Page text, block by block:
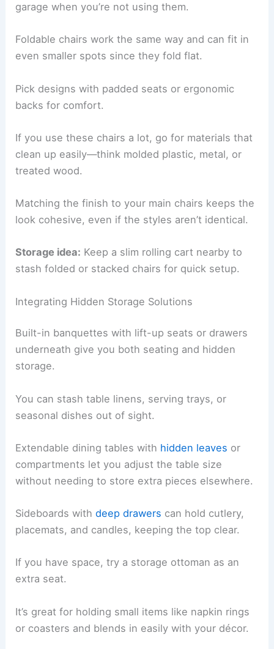
garage when you’re not using them.
Foldable chairs work the same way and can fit in
even smaller spots since they fold flat.
Pick designs with padded seats or ergonomic
backs for comfort.
If you use these chairs a lot, go for materials that
clean up easily—think molded plastic, metal, or
treated wood.
Matching the finish to your main chairs keeps the
look cohesive, even if the styles aren’t identical.
Storage idea: Keep a slim rolling cart nearby to
stash folded or stacked chairs for quick setup.
Integrating Hidden Storage Solutions
Built-in banquettes with lift-up seats or drawers
underneath give you both seating and hidden
storage.
You can stash table linens, serving trays, or
seasonal dishes out of sight.
Extendable dining tables with hidden leaves or
compartments let you adjust the table size
without needing to store extra pieces elsewhere.
Sideboards withdeep drawers can hold cutlery,
placemats, and candles, keeping the top clear.
If you have space, try a storage ottoman as an
extra seat.
It’s great for holding small items like napkin rings
or coasters and blends in easily with your décor.